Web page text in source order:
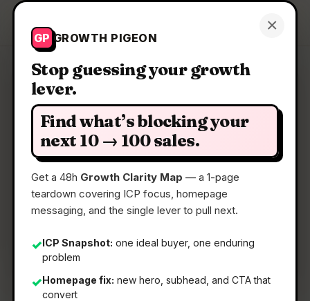
×
GP GROWTH PIGEON
Stop guessing your growth
lever.
Find what’s blocking your
next 10 → 100 sales.
Get a 48h Growth Clarity Map — a 1-page
teardown covering ICP focus, homepage
messaging, and the single lever to pull next.
✓ICP Snapshot: one ideal buyer, one enduring
problem
✓Homepage fix: new hero, subhead, and CTA that
convert
Growth Pigeon Get a Clarity Map
Clarity Map: Sparks AI
A platform for your agents, teammates &
📅22 May 2026
📖5 Min Read
🏷️Strategy